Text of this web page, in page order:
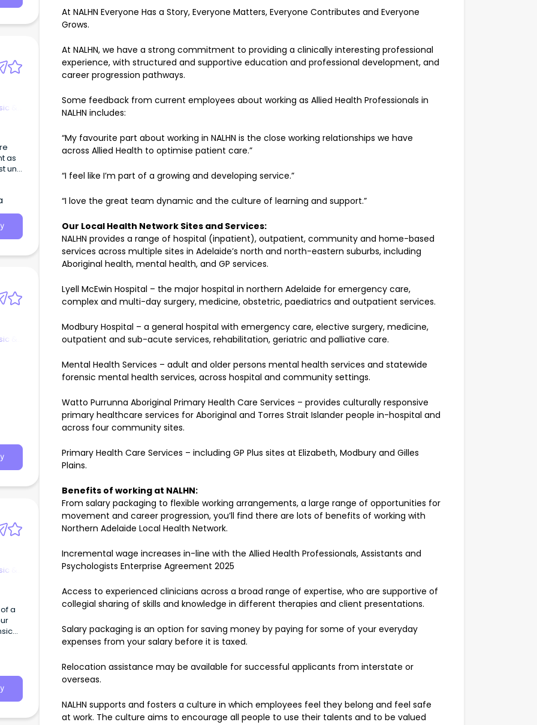
&
as
&
&
a
At NALHN Everyone Has a Story, Everyone Matters, Everyone Contributes and Everyone
Grows.
At NALHN, we have a strong commitment to providing a clinically interesting professional
experience, with structured and supportive education and professional development, and
career progression pathways.
Some feedback from current employees about working as Allied Health Professionals in
NALHN includes:
“My favourite part about working in NALHN is the close working relationships we have
across Allied Health to optimise patient care.”
“I feel like I’m part of a growing and developing service.”
“I love the great team dynamic and the culture of learning and support.”
Our Local Health Network Sites and Services:
NALHN provides a range of hospital (inpatient), outpatient, community and home-based
services across multiple sites in Adelaide’s north and north-eastern suburbs, including
Aboriginal health, mental health, and GP services.
Lyell McEwin Hospital – the major hospital in northern Adelaide for emergency care,
complex and multi-day surgery, medicine, obstetric, paediatrics and outpatient services.
Modbury Hospital – a general hospital with emergency care, elective surgery, medicine,
outpatient and sub-acute services, rehabilitation, geriatric and palliative care.
Mental Health Services – adult and older persons mental health services and statewide
forensic mental health services, across hospital and community settings.
Watto Purrunna Aboriginal Primary Health Care Services – provides culturally responsive
primary healthcare services for Aboriginal and Torres Strait Islander people in-hospital and
across four community sites.
Primary Health Care Services – including GP Plus sites at Elizabeth, Modbury and Gilles
Plains.
Benefits of working at NALHN:
From salary packaging to flexible working arrangements, a large range of opportunities for
movement and career progression, you’ll find there are lots of benefits of working with
Northern Adelaide Local Health Network.
Incremental wage increases in-line with the Allied Health Professionals, Assistants and
Psychologists Enterprise Agreement 2025
Access to experienced clinicians across a broad range of expertise, who are supportive of
collegial sharing of skills and knowledge in different therapies and client presentations.
Salary packaging is an option for saving money by paying for some of your everyday
expenses from your salary before it is taxed.
Relocation assistance may be available for successful applicants from interstate or
overseas.
NALHN supports and fosters a culture in which employees feel they belong and feel safe
at work. The culture aims to encourage all people to use their talents and to be valued